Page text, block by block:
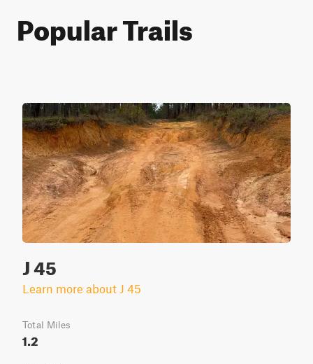
Popular Trails
J 45
Learn more about J 45
Total Miles
1.2